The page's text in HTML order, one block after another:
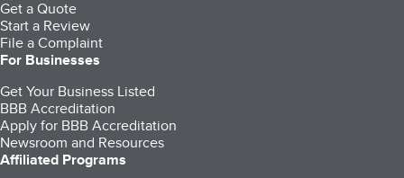
Get a Quote
Start a Review
File a Complaint
For Businesses
Get Your Business Listed
BBB Accreditation
Apply for BBB Accreditation
Newsroom and Resources
Affiliated Programs